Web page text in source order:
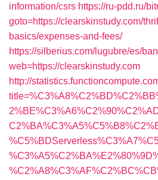
information/csrs https://ru-pdd.ru/
goto=https://clearskinstudy.com/
basics/expenses-and-fees/
https://silberius.com/lugubre/es/
web=https://clearskinstudy.com
http://